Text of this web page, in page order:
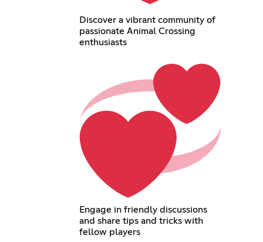
Discover a vibrant community of
passionate Animal Crossing
enthusiasts
Engage in friendly discussions
and share tips and tricks with
fellow players